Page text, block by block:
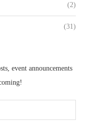
(2)
(31)
event announcements